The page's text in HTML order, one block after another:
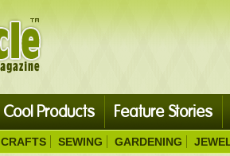
Cool Products Feature Stories
CRAFTS SEWING GARDENING